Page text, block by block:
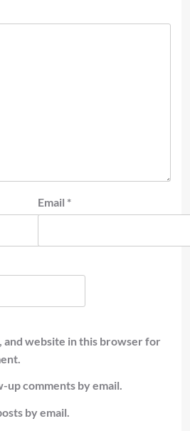
Email *
and website in this browser for
comments by email.
by email.